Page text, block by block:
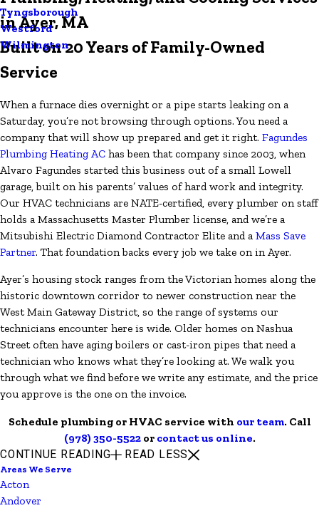
Tyngsborough
Westford
Wilmington
in Ayer, MA
Built on 20 Years of Family-Owned
Service
When a furnace dies overnight or a pipe starts leaking on a
Saturday, you’re not browsing through options. You need a
company that will show up prepared and get it right. Fagundes
Plumbing Heating AC has been that company since 2003, when
Alvaro Fagundes started this business out of a small Lowell
garage, built on his parents’ values of hard work and integrity.
Our HVAC technicians are NATE-certified, every plumber on staff
holds a Massachusetts Master Plumber license, and we’re a
Mitsubishi Electric Diamond Contractor Elite and a Mass Save
Partner. That foundation backs every job we take on in Ayer.
Ayer’s housing stock ranges from the Victorian homes along the
historic downtown corridor to newer construction near the
West Main Gateway District, so the range of systems our
technicians encounter here is wide. Older homes on Nashua
Street often have aging boilers or cast-iron pipes that need a
technician who knows what they’re looking at. We walk you
through what we find before we write any estimate, and the price
you approve is the one on the invoice.
Schedule plumbing or HVAC service with our team. Call
(978) 350-5522or contact us online.
CONTINUE READING READ LESS
Areas We Serve
Acton
Andover